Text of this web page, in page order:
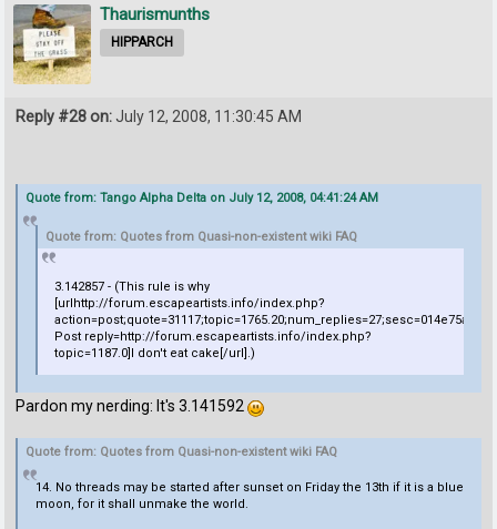
Thaurismunths
HIPPARCH
Reply #28 on:July 12, 2008, 11:30:45 AM
Quote from: Tango Alpha Delta on July 12, 2008, 04:41:24 AM
Quote from: Quotes from Quasi-non-existent wiki FAQ
3.142857 - (This rule is why
[urlhttp://forum.escapeartists.info/index.php?
Post reply=http://forum.escapeartists.info/index.php?
topic=1187.0]I don't eat cake[/url].)
Pardon my nerding: It's 3.141592
Quote from: Quotes from Quasi-non-existent wiki FAQ
14. No threads may be started after sunset on Friday the 13th if it is a blue
moon, for it shall unmake the world.